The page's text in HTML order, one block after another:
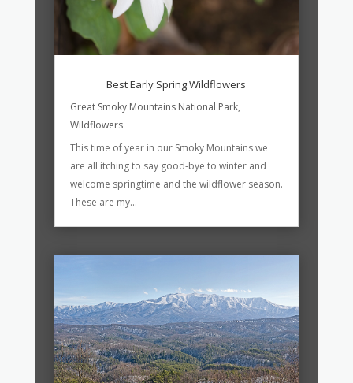
Best Early Spring Wildflowers
Great Smoky Mountains National Park,
Wildflowers
This time of year in our Smoky Mountains we
are all itching to say good-bye to winter and
welcome springtime and the wildflower season.
These are my...